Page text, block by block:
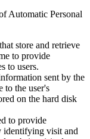
Automatic Personal
store and retrieve
to provide
to users.
sent by the
to the user's
on the hard disk
to provide
identifying visit and